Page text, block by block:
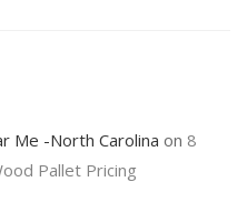
Me -North Carolina on 8
Pallet Pricing